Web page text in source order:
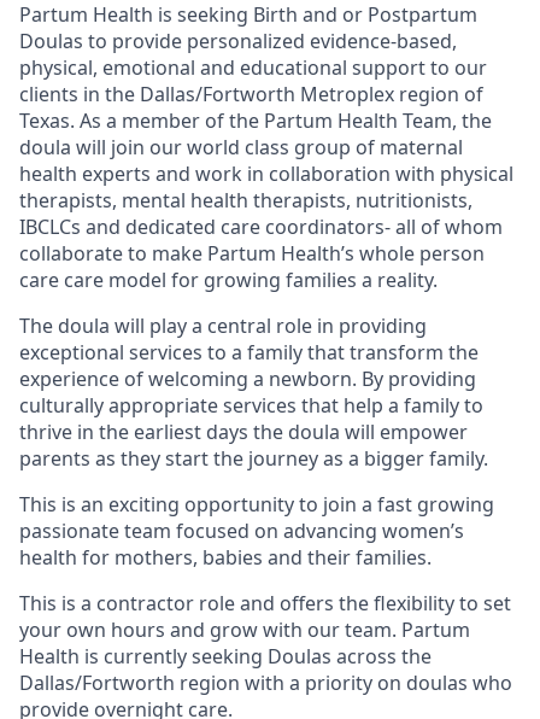
Partum Health is seeking Birth and or Postpartum
Doulas to provide personalized evidence-based,
physical, emotional and educational support to our
clients in the Dallas/Fortworth Metroplex region of
Texas. As a member of the Partum Health Team, the
doula will join our world class group of maternal
health experts and work in collaboration with physical
therapists, mental health therapists, nutritionists,
IBCLCs and dedicated care coordinators- all of whom
collaborate to make Partum Health’s whole person
care care model for growing families a reality.
The doula will play a central role in providing
exceptional services to a family that transform the
experience of welcoming a newborn. By providing
culturally appropriate services that help a family to
thrive in the earliest days the doula will empower
parents as they start the journey as a bigger family.
This is an exciting opportunity to join a fast growing
passionate team focused on advancing women’s
health for mothers, babies and their families.
This is a contractor role and offers the flexibility to set
your own hours and grow with our team. Partum
Health is currently seeking Doulas across the
Dallas/Fortworth region with a priority on doulas who
provide overnight care.